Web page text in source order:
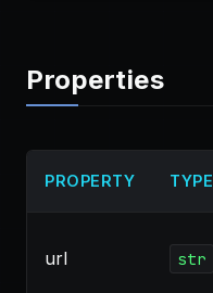
Properties
PROPERTY TYPE
url str